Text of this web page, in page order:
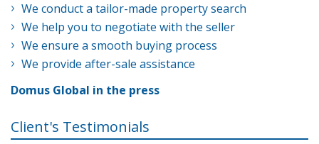
We conduct a tailor-made property search
We help you to negotiate with the seller
We ensure a smooth buying process
We provide after-sale assistance
Domus Global in the press
Client's Testimonials